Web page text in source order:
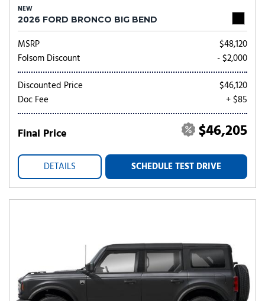
NEW
2026 FORD BRONCO BIG BEND
MSRP
$48,120
Folsom Discount
- $2,000
Discounted Price
$46,120
Doc Fee
+ $85
Final Price $46,205
DETAILS SCHEDULE TEST DRIVE